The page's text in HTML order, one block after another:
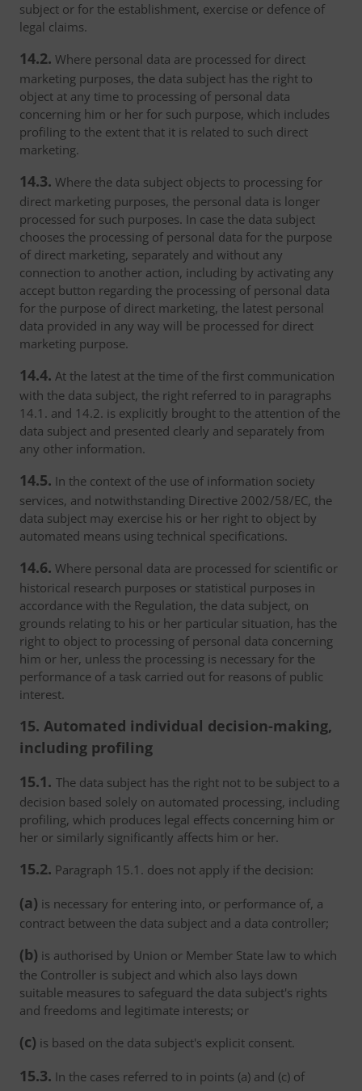
subject or for the establishment, exercise or defence of
legal claims.
14.2. Where personal data are processed for direct
marketing purposes, the data subject has the right to
object at any time to processing of personal data
concerning him or her for such purpose, which includes
profiling to the extent that it is related to such direct
marketing.
14.3. Where the data subject objects to processing for
direct marketing purposes, the personal data is longer
processed for such purposes. In case the data subject
chooses the processing of personal data for the purpose
of direct marketing, separately and without any
connection to another action, including by activating any
accept button regarding the processing of personal data
for the purpose of direct marketing, the latest personal
data provided in any way will be processed for direct
marketing purpose.
14.4. At the latest at the time of the first communication
with the data subject, the right referred to in paragraphs
14.1. and 14.2. is explicitly brought to the attention of the
data subject and presented clearly and separately from
any other information.
14.5. In the context of the use of information society
services, and notwithstanding Directive 2002/58/EC, the
data subject may exercise his or her right to object by
automated means using technical specifications.
14.6. Where personal data are processed for scientific or
historical research purposes or statistical purposes in
accordance with the Regulation, the data subject, on
grounds relating to his or her particular situation, has the
right to object to processing of personal data concerning
him or her, unless the processing is necessary for the
performance of a task carried out for reasons of public
interest.
15. Automated individual decision-making,
including profiling
15.1. The data subject has the right not to be subject to a
decision based solely on automated processing, including
profiling, which produces legal effects concerning him or
her or similarly significantly affects him or her.
15.2. Paragraph 15.1. does not apply if the decision:
(a) is necessary for entering into, or performance of, a
contract between the data subject and a data controller;
(b) is authorised by Union or Member State law to which
the Controller is subject and which also lays down
suitable measures to safeguard the data subject's rights
and freedoms and legitimate interests; or
(c) is based on the data subject's explicit consent.
15.3. In the cases referred to in points (a) and (c) of